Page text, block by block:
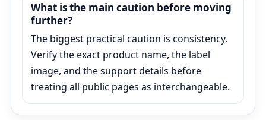
What is the main caution before moving
further?
The biggest practical caution is consistency.
Verify the exact product name, the label
image, and the support details before
treating all public pages as interchangeable.